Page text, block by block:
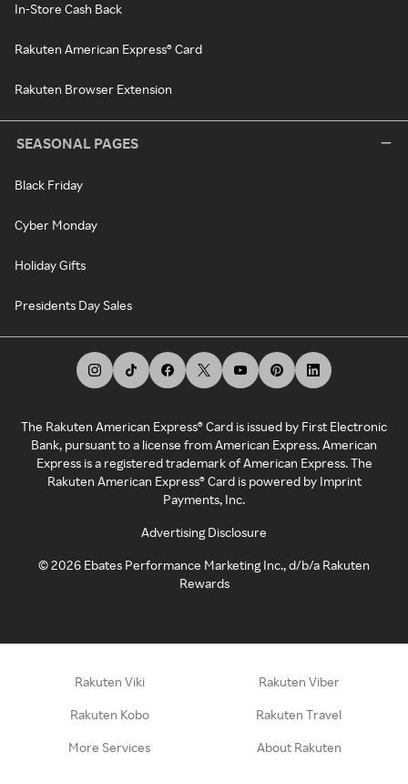
In-Store Cash Back
Rakuten American Express® Card
Rakuten Browser Extension
SEASONAL PAGES
Black Friday
Cyber Monday
Holiday Gifts
Presidents Day Sales
The Rakuten American Express® Card is issued by First Electronic
Bank, pursuant to a license from American Express. American
Express is a registered trademark of American Express. The
Rakuten American Express® Card is powered by Imprint
Payments, Inc.
Advertising Disclosure
©2026 Ebates Performance Marketing Inc., d/b/a Rakuten
Rewards
Rakuten Viki Rakuten Viber
Rakuten Kobo Rakuten Travel
More Services About Rakuten